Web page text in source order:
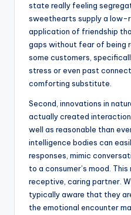
state really feeling
sweethearts supply a low-
application of friendship
gaps without fear of being
some customers,
stress or even past
comforting substitute.
Second, innovations in
actually created
well as reasonable than
intelligence bodies can
responses, mimic
to a consumer’s mood.
receptive, caring partner.
typically aware that they
the emotional encounter